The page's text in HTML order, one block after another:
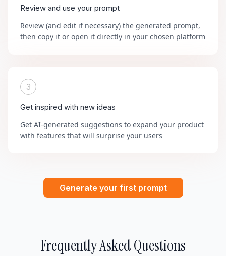
Review and use your prompt
Review (and edit if necessary) the generated prompt,
then copy it or open it directly in your chosen platform
3
Get inspired with new ideas
Get AI-generated suggestions to expand your product
with features that will surprise your users
Generate your first prompt
Frequently Asked Questions